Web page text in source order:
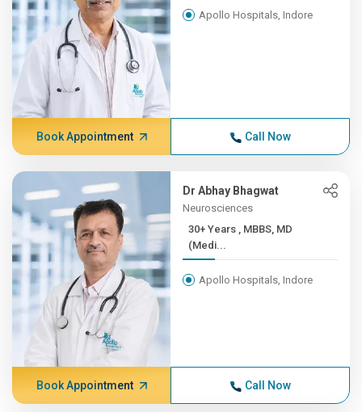
Apollo Hospitals, Indore
Book Appointment Call Now
Dr Abhay Bhagwat
Neurosciences
30+ Years , MBBS, MD
(Medi...
Apollo Hospitals, Indore
Book Appointment Call Now